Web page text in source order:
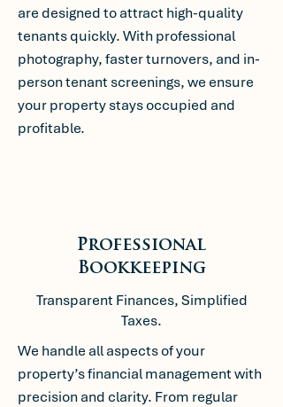
are designed to attract high-quality
tenants quickly. With professional
photography, faster turnovers, and in-
person tenant screenings, we ensure
your property stays occupied and
profitable.
Professional
Bookkeeping
Transparent Finances, Simplified
Taxes.
We handle all aspects of your
property’s financial management with
precision and clarity. From regular